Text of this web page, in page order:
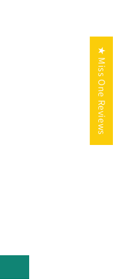
★ Miss One Reviews